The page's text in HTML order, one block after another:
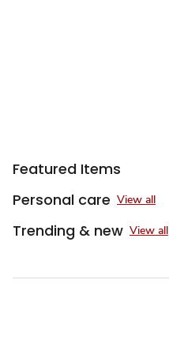
Featured Items
Personal care View all
Trending & new View all